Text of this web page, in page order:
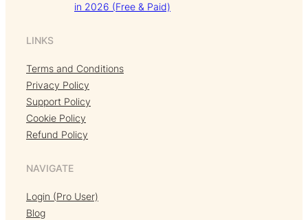
in 2026 (Free & Paid)
LINKS
Terms and Conditions
Privacy Policy
Support Policy
Cookie Policy
Refund Policy
NAVIGATE
Login (Pro User)
Blog